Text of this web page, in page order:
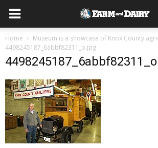
Home
Museum is a showcase of Knox County
4498245187_6abbf82311_o.jpg